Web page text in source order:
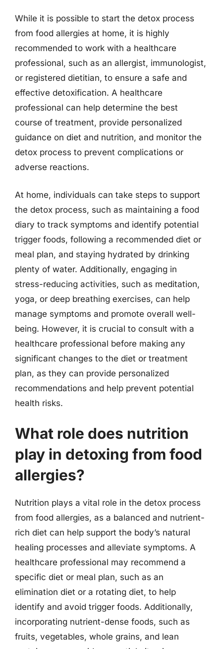
While it is possible to start the detox process
from food allergies at home, it is highly
recommended to work with a healthcare
professional, such as an allergist, immunologist,
or registered dietitian, to ensure a safe and
effective detoxification. A healthcare
professional can help determine the best
course of treatment, provide personalized
guidance on diet and nutrition, and monitor the
detox process to prevent complications or
adverse reactions.
At home, individuals can take steps to support
the detox process, such as maintaining a food
diary to track symptoms and identify potential
trigger foods, following a recommended diet or
meal plan, and staying hydrated by drinking
plenty of water. Additionally, engaging in
stress-reducing activities, such as meditation,
yoga, or deep breathing exercises, can help
manage symptoms and promote overall well-
being. However, it is crucial to consult with a
healthcare professional before making any
significant changes to the diet or treatment
plan, as they can provide personalized
recommendations and help prevent potential
health risks.
What role does nutrition
play in detoxing from food
allergies?
Nutrition plays a vital role in the detox process
from food allergies, as a balanced and nutrient-
rich diet can help support the body’s natural
healing processes and alleviate symptoms. A
healthcare professional may recommend a
specific diet or meal plan, such as an
elimination diet or a rotating diet, to help
identify and avoid trigger foods. Additionally,
incorporating nutrient-dense foods, such as
fruits, vegetables, whole grains, and lean